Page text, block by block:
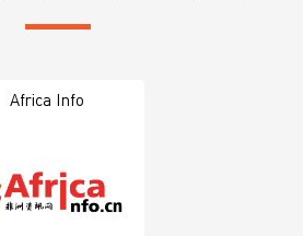
Africa Info